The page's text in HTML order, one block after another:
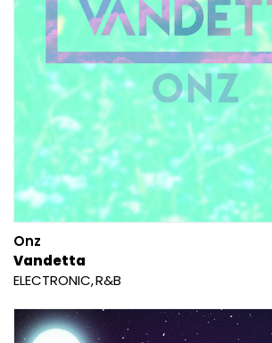
Onz
Vandetta
ELECTRONIC R&B